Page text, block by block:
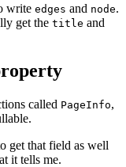
write edges and node.
get the title and
called PageInfo,
get that field as well
it tells me.